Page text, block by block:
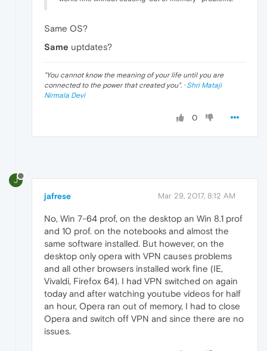
Same OS?
Same uptdates?
"You cannot know the meaning of your life until you are
connected to the power that created you". · Shri Mataji
Nirmala Devi
0
J
jafrese Mar 29, 2017, 8:12 AM
No, Win 7-64 prof, on the desktop an Win 8.1 prof
and 10 prof. on the notebooks and almost the
same software installed. But however, on the
desktop only opera with VPN causes problems
and all other browsers installed work fine (IE,
Vivaldi, Firefox 64). I had VPN switched on again
today and after watching youtube videos for half
an hour, Opera ran out of memory, I had to close
Opera and switch off VPN and since there are no
issues.